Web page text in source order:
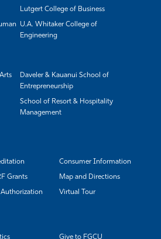
Lutgert College of Business
U.A. Whitaker College of
Engineering
Daveler & Kauanui School of
Entrepreneurship
School of Resort & Hospitality
Management
Consumer Information
Grants Map and Directions
Authorization Virtual Tour
Give to FGCU